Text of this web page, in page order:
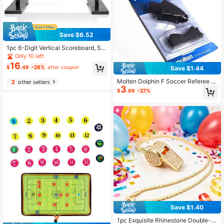
Save $6.52
1pc 6-Digit Vertical Scoreboard, Sui
table For Match Scoring, Elegant An
d Exquisite Design
Only 10 left
$16.48 -28% after coupon
2other sellers
Save $1.44
Molten Dolphin F Soccer Referee W
histle For Football Camping Surviva
l Whistles Outdoor Sports Professio
$3.86 -27%
Save $1.40
1pc Exquisite Rhinestone Double-L